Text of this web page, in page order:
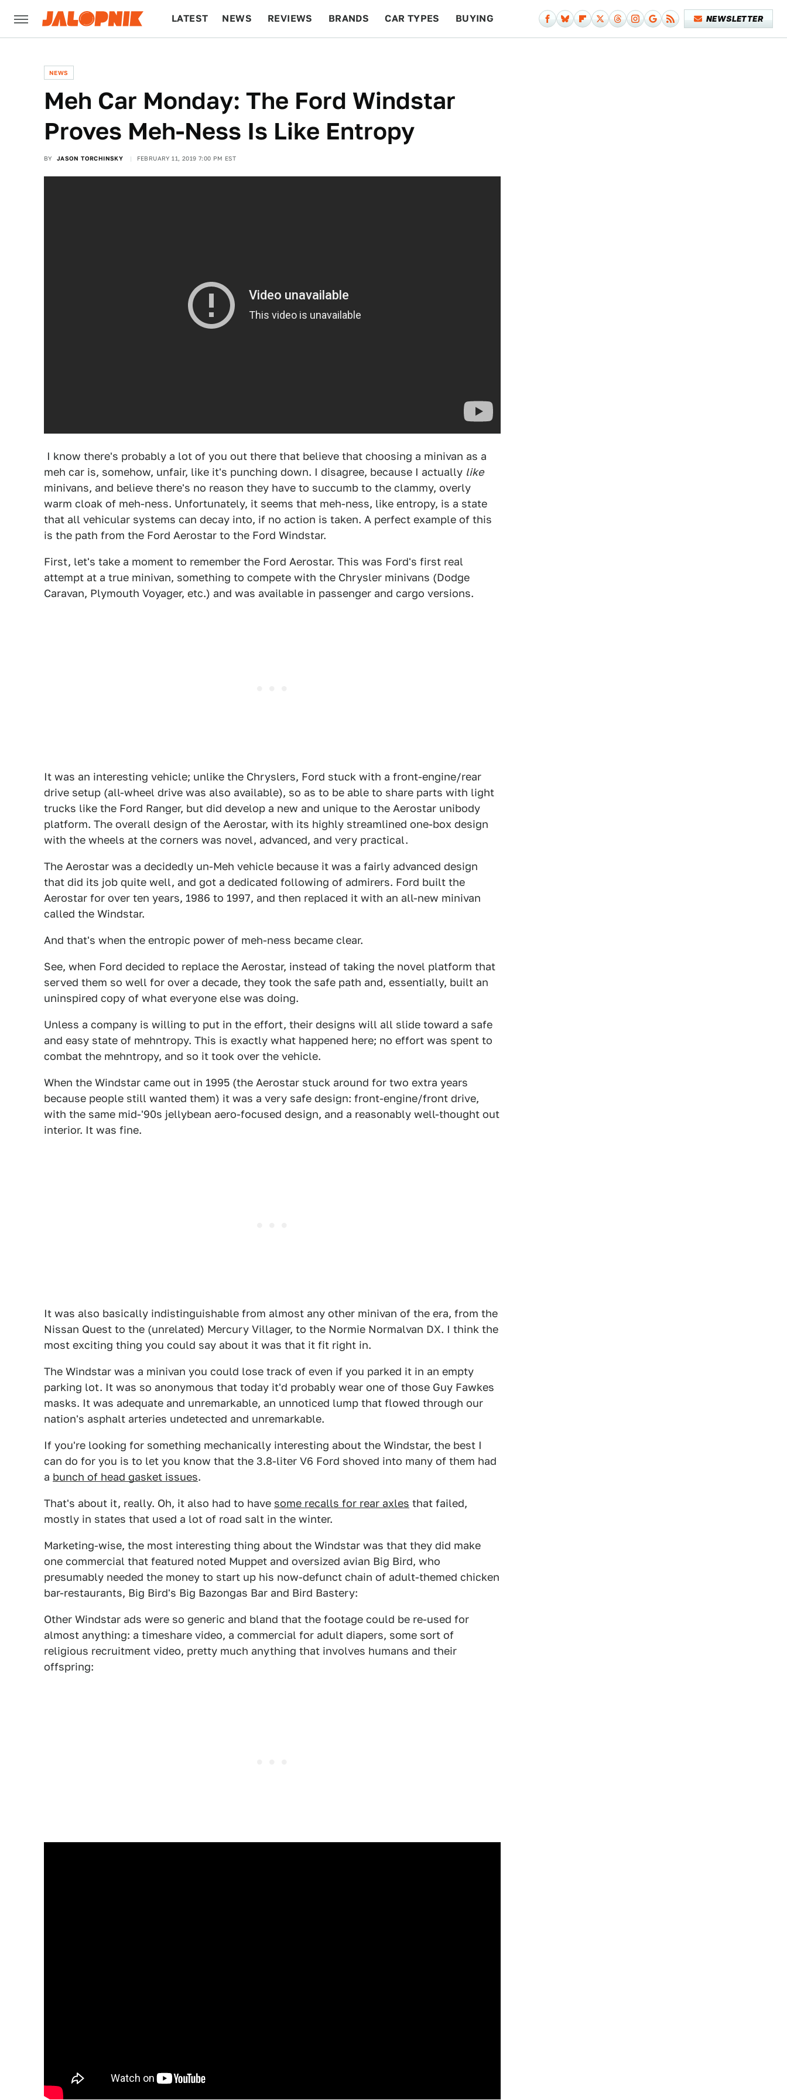
LATEST NEWS REVIEWS BRANDS CAR TYPES BUYING NEWSLETTER
NEWS
Meh Car Monday: The Ford Windstar
Proves Meh-Ness Is Like Entropy
BY JASON TORCHINSKY FEBRUARY 11, 2019 7:00 PM EST
I know there's probably a lot of you out there that believe that choosing a minivan as a
meh car is, somehow, unfair, like it's punching down. I disagree, because I actually like
minivans, and believe there's no reason they have to succumb to the clammy, overly
warm cloak of meh-ness. Unfortunately, it seems that meh-ness, like entropy, is a state
that all vehicular systems can decay into, if no action is taken. A perfect example of this
is the path from the Ford Aerostar to the Ford Windstar.
First, let's take a moment to remember the Ford Aerostar. This was Ford's first real
attempt at a true minivan, something to compete with the Chrysler minivans (Dodge
Caravan, Plymouth Voyager, etc.) and was available in passenger and cargo versions.
It was an interesting vehicle; unlike the Chryslers, Ford stuck with a front-engine/rear
drive setup (all-wheel drive was also available), so as to be able to share parts with light
trucks like the Ford Ranger, but did develop a new and unique to the Aerostar unibody
platform. The overall design of the Aerostar, with its highly streamlined one-box design
with the wheels at the corners was novel, advanced, and very practical.
The Aerostar was a decidedly un-Meh vehicle because it was a fairly advanced design
that did its job quite well, and got a dedicated following of admirers. Ford built the
Aerostar for over ten years, 1986 to 1997, and then replaced it with an all-new minivan
called the Windstar.
And that's when the entropic power of meh-ness became clear.
See, when Ford decided to replace the Aerostar, instead of taking the novel platform that
served them so well for over a decade, they took the safe path and, essentially, built an
uninspired copy of what everyone else was doing.
Unless a company is willing to put in the effort, their designs will all slide toward a safe
and easy state of mehntropy. This is exactly what happened here; no effort was spent to
combat the mehntropy, and so it took over the vehicle.
When the Windstar came out in 1995 (the Aerostar stuck around for two extra years
because people still wanted them) it was a very safe design: front-engine/front drive,
with the same mid-'90s jellybean aero-focused design, and a reasonably well-thought out
interior. It was fine.
It was also basically indistinguishable from almost any other minivan of the era, from the
Nissan Quest to the (unrelated) Mercury Villager, to the Normie Normalvan DX. I think the
most exciting thing you could say about it was that it fit right in.
The Windstar was a minivan you could lose track of even if you parked it in an empty
parking lot. It was so anonymous that today it'd probably wear one of those Guy Fawkes
masks. It was adequate and unremarkable, an unnoticed lump that flowed through our
nation's asphalt arteries undetected and unremarkable.
If you're looking for something mechanically interesting about the Windstar, the best I
can do for you is to let you know that the 3.8-liter V6 Ford shoved into many of them had
a bunch of head gasket issues.
That's about it, really. Oh, it also had to have some recalls for rear axles that failed,
mostly in states that used a lot of road salt in the winter.
Marketing-wise, the most interesting thing about the Windstar was that they did make
one commercial that featured noted Muppet and oversized avian Big Bird, who
presumably needed the money to start up his now-defunct chain of adult-themed chicken
bar-restaurants, Big Bird's Big Bazongas Bar and Bird Bastery:
Other Windstar ads were so generic and bland that the footage could be re-used for
almost anything: a timeshare video, a commercial for adult diapers, some sort of
religious recruitment video, pretty much anything that involves humans and their
offspring: